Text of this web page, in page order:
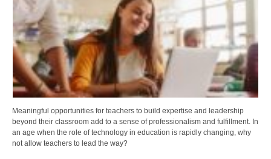
Meaningful opportunities for teachers to build expertise and leadership
beyond their classroom add to a sense of professionalism and fulfillment. In
an age when the role of technology in education is rapidly changing, why
not allow teachers to lead the way?